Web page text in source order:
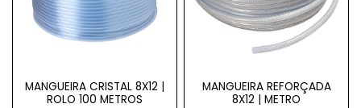
MANGUEIRA CRISTAL 8X12 |
ROLO 100 METROS
MANGUEIRA REFORÇADA
8X12 | METRO